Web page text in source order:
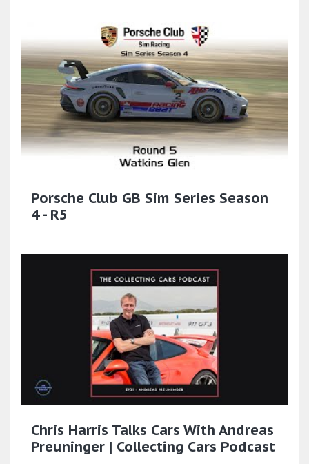
Porsche Club GB Sim Series Season
4 - R5
Chris Harris Talks Cars With Andreas
Preuninger | Collecting Cars Podcast